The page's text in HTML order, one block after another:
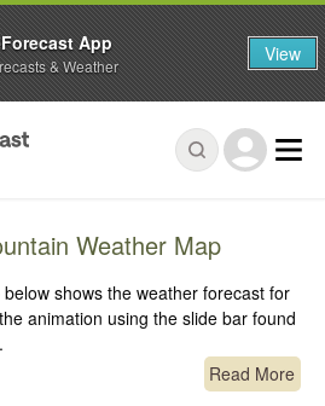
Weather Map
shows the weather forecast for
animation using the slide bar found
Read More
App
& Weather View